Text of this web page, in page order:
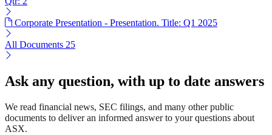
Corporate Presentation - Presentation. Title: Q1 2025
All Documents 25
Ask any question, with up to date answers
We read financial news, SEC filings, and many other public
documents to deliver an informed answer to your questions about
ASX.